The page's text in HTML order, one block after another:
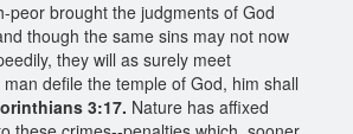
peor brought the judgments of God
though the same sins may not now
they will as surely meet
defile the temple of God, him shall
3:17. Nature has affixed